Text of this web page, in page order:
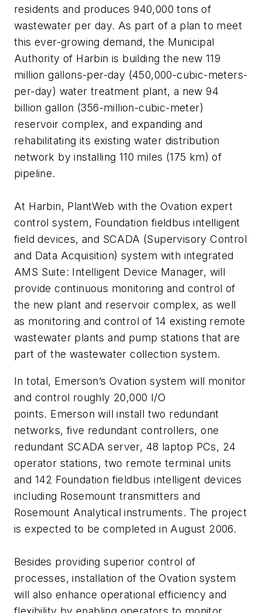
residents and produces 940,000 tons of
wastewater per day. As part of a plan to meet
this ever-growing demand, the Municipal
Authority of Harbin is building the new 119
million gallons-per-day (450,000-cubic-meters-
per-day) water treatment plant, a new 94
billion gallon (356-million-cubic-meter)
reservoir complex, and expanding and
rehabilitating its existing water distribution
network by installing 110 miles (175 km) of
pipeline.
At Harbin, PlantWeb with the Ovation expert
control system, Foundation fieldbus intelligent
field devices, and SCADA (Supervisory Control
and Data Acquisition) system with integrated
AMS Suite: Intelligent Device Manager, will
provide continuous monitoring and control of
the new plant and reservoir complex, as well
as monitoring and control of 14 existing remote
wastewater plants and pump stations that are
part of the wastewater collection system.
In total, Emerson’s Ovation system will monitor
and control roughly 20,000 I/O
points. Emerson will install two redundant
networks, five redundant controllers, one
redundant SCADA server, 48 laptop PCs, 24
operator stations, two remote terminal units
and 142 Foundation fieldbus intelligent devices
including Rosemount transmitters and
Rosemount Analytical instruments. The project
is expected to be completed in August 2006.
Besides providing superior control of
processes, installation of the Ovation system
will also enhance operational efficiency and